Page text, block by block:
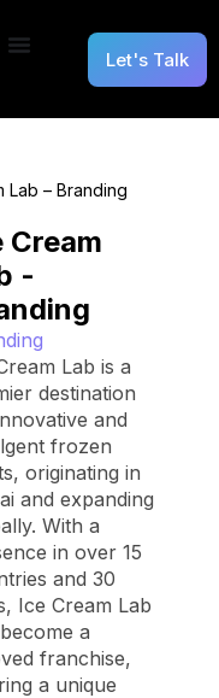
Let's Talk
Lab – Branding
Cream
-
Lab is a
destination
and
frozen
originating in
and expanding
With a
in over 15
and 30
Ice Cream Lab
a
franchise,
a unique